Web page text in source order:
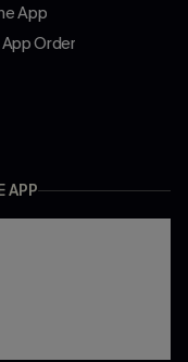
App
App Order
APP